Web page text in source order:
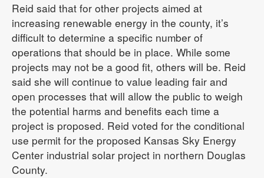
Reid said that for other projects aimed at
increasing renewable energy in the county, it’s
difficult to determine a specific number of
operations that should be in place. While some
projects may not be a good fit, others will be. Reid
said she will continue to value leading fair and
open processes that will allow the public to weigh
the potential harms and benefits each time a
project is proposed. Reid voted for the conditional
use permit for the proposed Kansas Sky Energy
Center industrial solar project in northern Douglas
County.